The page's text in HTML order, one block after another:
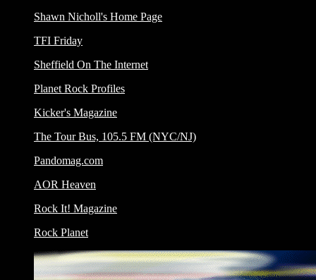
Shawn Nicholl's Home Page
TFI Friday
Sheffield On The Internet
Planet Rock Profiles
Kicker's Magazine
The Tour Bus, 105.5 FM (NYC/NJ)
Pandomag.com
AOR Heaven
Rock It! Magazine
Rock Planet